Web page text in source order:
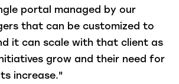
portal managed by our
that can be customized to
it can scale with that client as
grow and their need for
increase."